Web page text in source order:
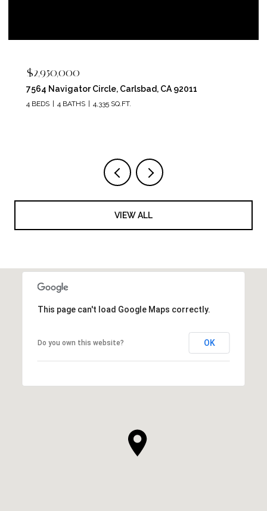
$2,400,000
5715 Soledad Mountain Road, La Jolla, CA 92037
4 BEDS 4 BATHS 3,150 SQ.FT.
VIEW ALL
This page can't load Google Maps correctly.
Do you own this website? OK